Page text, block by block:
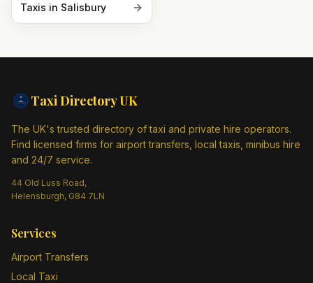
Taxis in Salisbury
Taxi DirectoryUK
The UK's trusted directory of taxi and private hire operators.
Find licensed firms for airport transfers, local taxis, minibus hire
and 24/7 service.
44 Old Luss Road,
Helensburgh, G84 7LN
Services
Airport Transfers
Local Taxi